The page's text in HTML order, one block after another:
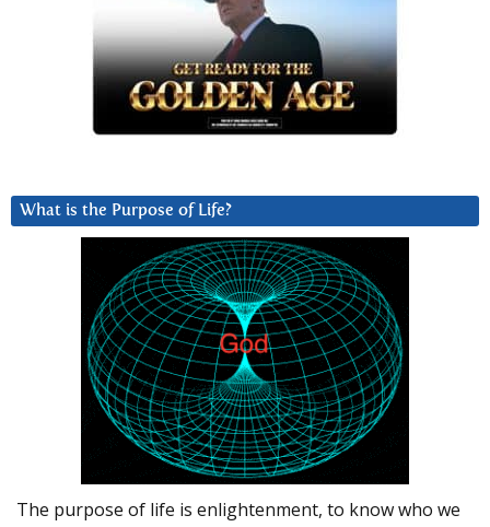
What is the Purpose of Life?
The purpose of life is enlightenment, to know who we